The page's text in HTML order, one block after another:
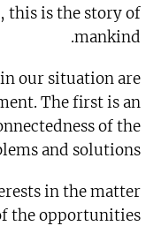
this is the story of
mankind.
our situation are
The first is an
of the
and solutions.
in the matter
the opportunities